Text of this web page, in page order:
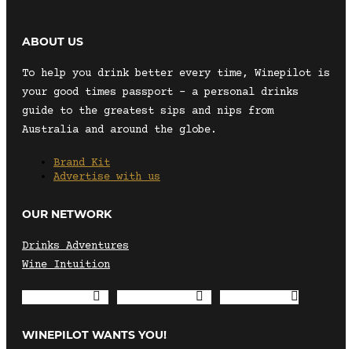
ABOUT US
To help you drink better every time, Winepilot is
your good times passport – a personal drinks
guide to the greatest sips and nips from
Australia and around the globe.
Brand Kit
Advertise with us
OUR NETWORK
Drinks Adventures
Wine Intuition
WINEPILOT WANTS YOU!